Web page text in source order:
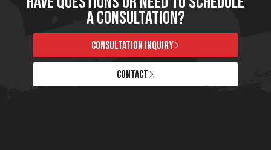
A CONSULTATION?
CONSULTATION INQUIRY
CONTACT